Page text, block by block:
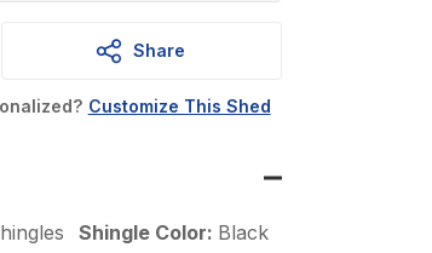
Share
Customize This Shed
Shingle Color: Black